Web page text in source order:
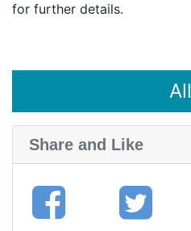
for further details.
All
Share and Like